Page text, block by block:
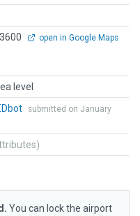
open in Google Maps
level
submitted on January
You can lock the airport